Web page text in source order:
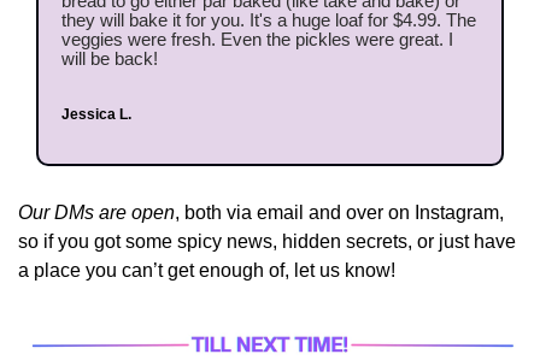
they will bake it for you. It's a huge loaf for $4.99. The
veggies were fresh. Even the pickles were great. I
will be back!
Jessica L.
Our DMs are open, both via email and over on Instagram,
so if you got some spicy news, hidden secrets, or just have
a place you can’t get enough of, let us know!